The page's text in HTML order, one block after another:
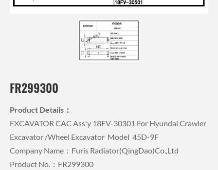
FR299300
Product Details：
EXCAVATOR CAC Ass'y 18FV-30301 For Hyundai Crawler
Excavator /wheel Excavator Model 45D-9F
Company Name：Furis Radiator(QingDao)Co.,Ltd
Product No.：FR299300